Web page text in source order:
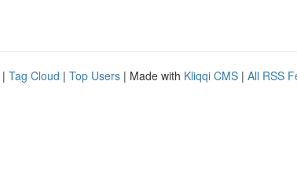
| Tag Cloud | Top Users | Made with Kliqqi CMS | All RSS